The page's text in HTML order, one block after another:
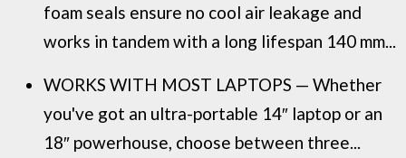
foam seals ensure no cool air leakage and
works in tandem with a long lifespan 140 mm...
WORKS WITH MOST LAPTOPS — Whether
you've got an ultra-portable 14″ laptop or an
18″ powerhouse, choose between three...